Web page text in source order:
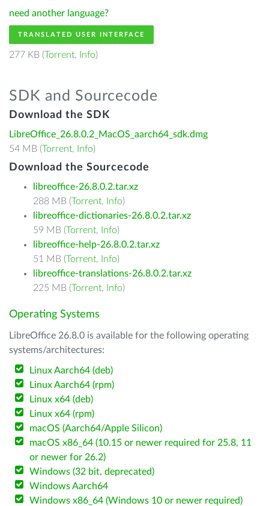
need another language?
TRANSLATED USER INTERFACE
277 KB (Torrent, Info)
SDK and Sourcecode
Download the SDK
LibreOffice_26.8.0.2_MacOS_aarch64_sdk.dmg
54 MB (Torrent, Info)
Download the Sourcecode
libreoffice-26.8.0.2.tar.xz
288 MB (Torrent, Info)
libreoffice-dictionaries-26.8.0.2.tar.xz
59 MB (Torrent, Info)
libreoffice-help-26.8.0.2.tar.xz
51 MB (Torrent, Info)
libreoffice-translations-26.8.0.2.tar.xz
225 MB (Torrent, Info)
Operating Systems
LibreOffice 26.8.0 is available for the following operating
systems/architectures:
Linux Aarch64 (deb)
Linux Aarch64 (rpm)
Linux x64 (deb)
Linux x64 (rpm)
macOS (Aarch64/Apple Silicon)
macOS x86_64 (10.15 or newer required for 25.8, 11
or newer for 26.2)
Windows (32 bit, deprecated)
Windows Aarch64
Windows x86_64 (Windows 10 or newer required)